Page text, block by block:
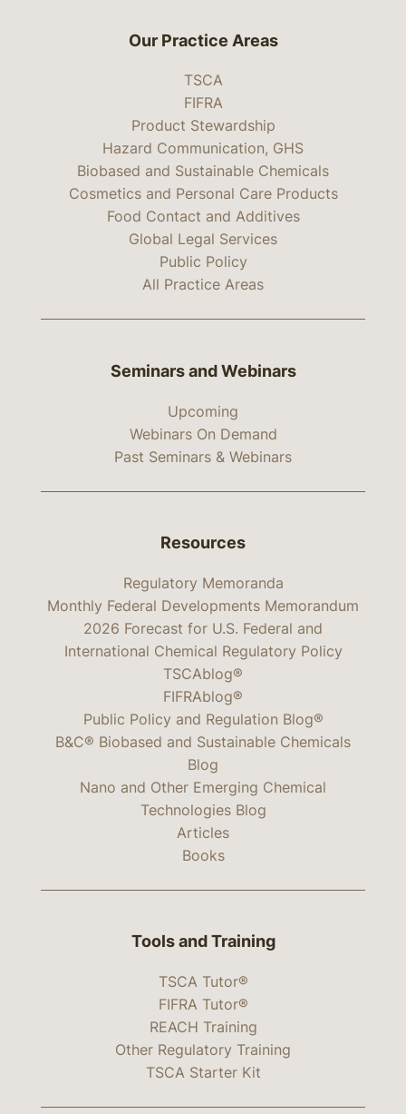
Our Practice Areas
TSCA
FIFRA
Product Stewardship
Hazard Communication, GHS
Biobased and Sustainable Chemicals
Cosmetics and Personal Care Products
Food Contact and Additives
Global Legal Services
Public Policy
All Practice Areas
Seminars and Webinars
Upcoming
Webinars On Demand
Past Seminars & Webinars
Resources
Regulatory Memoranda
Monthly Federal Developments Memorandum
2026 Forecast for U.S. Federal and
International Chemical Regulatory Policy
TSCAblog®
FIFRAblog®
Public Policy and Regulation Blog®
B&C® Biobased and Sustainable Chemicals
Blog
Nano and Other Emerging Chemical
Technologies Blog
Articles
Books
Tools and Training
TSCA Tutor®
FIFRA Tutor®
REACH Training
Other Regulatory Training
TSCA Starter Kit